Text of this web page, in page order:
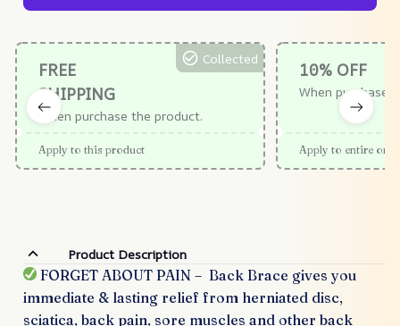
FREE
SHIPPING
When purchase the product.
Collected
Apply to this product
10% OFF
When purchase
Apply to entire
Product Description
FORGET ABOUT PAIN – Back Brace gives you
immediate & lasting relief from herniated disc,
sciatica, back pain, sore muscles and other back